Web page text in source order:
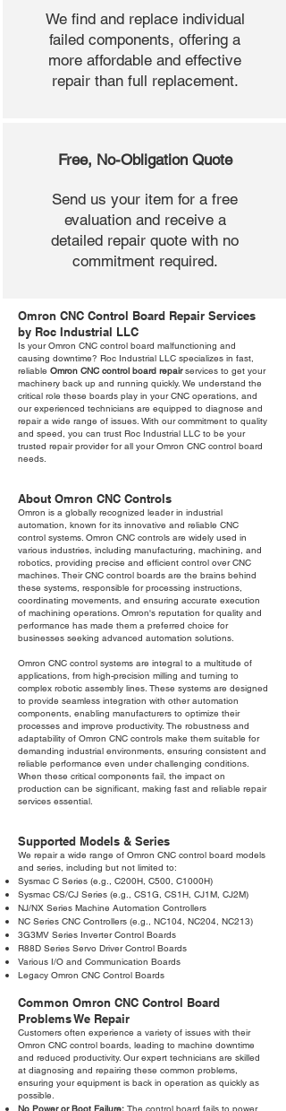
We find and replace individual
failed components, offering a
more affordable and effective
repair than full replacement.
Free, No-Obligation Quote
Send us your item for a free
evaluation and receive a
detailed repair quote with no
commitment required.
Omron CNC Control Board Repair Services
by Roc Industrial LLC
Is your Omron CNC control board malfunctioning and
causing downtime? Roc Industrial LLC specializes in fast,
reliable Omron CNC control board repairservices to get your
machinery back up and running quickly. We understand the
critical role these boards play in your CNC operations, and
our experienced technicians are equipped to diagnose and
repair a wide range of issues. With our commitment to quality
and speed, you can trust Roc Industrial LLC to be your
trusted repair provider for all your Omron CNC control board
needs.
About Omron CNC Controls
Omron is a globally recognized leader in industrial
automation, known for its innovative and reliable CNC
control systems. Omron CNC controls are widely used in
various industries, including manufacturing, machining, and
robotics, providing precise and efficient control over CNC
machines. Their CNC control boards are the brains behind
these systems, responsible for processing instructions,
coordinating movements, and ensuring accurate execution
of machining operations. Omron's reputation for quality and
performance has made them a preferred choice for
businesses seeking advanced automation solutions.
Omron CNC control systems are integral to a multitude of
applications, from high-precision milling and turning to
complex robotic assembly lines. These systems are designed
to provide seamless integration with other automation
components, enabling manufacturers to optimize their
processes and improve productivity. The robustness and
adaptability of Omron CNC controls make them suitable for
demanding industrial environments, ensuring consistent and
reliable performance even under challenging conditions.
When these critical components fail, the impact on
production can be significant, making fast and reliable repair
services essential.
Supported Models & Series
We repair a wide range of Omron CNC control board models
and series, including but not limited to:
Sysmac C Series (e.g., C200H, C500, C1000H)
Sysmac CS/CJ Series (e.g., CS1G, CS1H, CJ1M, CJ2M)
NJ/NX Series Machine Automation Controllers
NC Series CNC Controllers (e.g., NC104, NC204, NC213)
3G3MV Series Inverter Control Boards
R88D Series Servo Driver Control Boards
Various I/O and Communication Boards
Legacy Omron CNC Control Boards
Common Omron CNC Control Board
Problems We Repair
Customers often experience a variety of issues with their
Omron CNC control boards, leading to machine downtime
and reduced productivity. Our expert technicians are skilled
at diagnosing and repairing these common problems,
ensuring your equipment is back in operation as quickly as
possible.